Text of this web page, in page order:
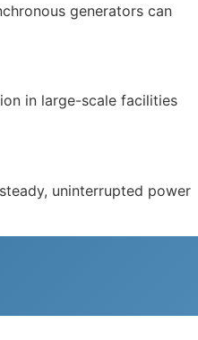
generators can
in large-scale facilities
uninterrupted power